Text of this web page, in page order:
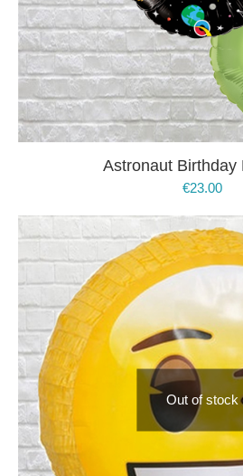
Astronaut Birthday
€23.00
Out of stock